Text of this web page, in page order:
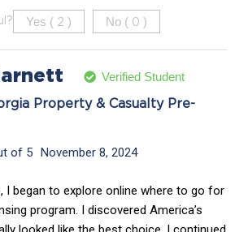
Yes ( 2 ) No ( 0 )
Verified Student
Property & Casualty Pre-
of 5 November 8, 2024
I began to explore online where to go for
program. I discovered America’s